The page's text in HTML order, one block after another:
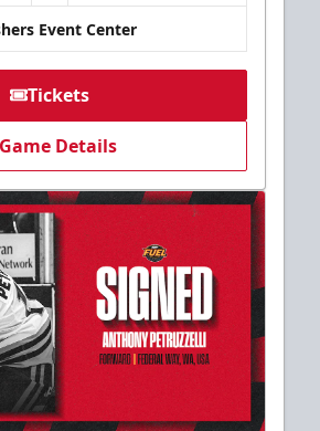
Event Center
Tickets
Game Details